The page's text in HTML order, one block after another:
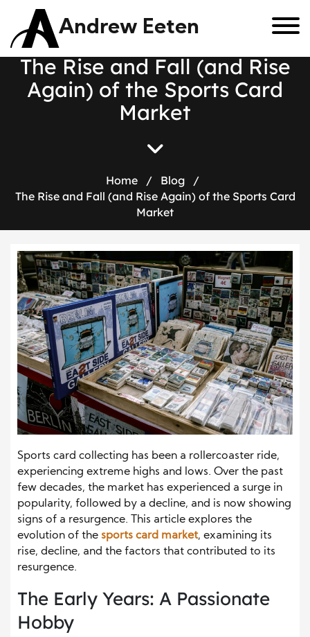
Andrew Eeten
The Rise and Fall (and Rise
Again) of the Sports Card
Market
Home / Blog
/
The Rise and Fall (and Rise Again) of the Sports Card
Market
Sports card collecting has been a rollercoaster ride,
experiencing extreme highs and lows. Over the past
few decades, the market has experienced a surge in
popularity, followed by a decline, and is now showing
signs of a resurgence. This article explores the
evolution of the sports card market, examining its
rise, decline, and the factors that contributed to its
resurgence.
The Early Years: A Passionate
Hobby